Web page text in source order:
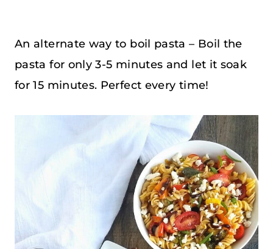
An alternate way to boil pasta – Boil the
pasta for only 3-5 minutes and let it soak
for 15 minutes. Perfect every time!